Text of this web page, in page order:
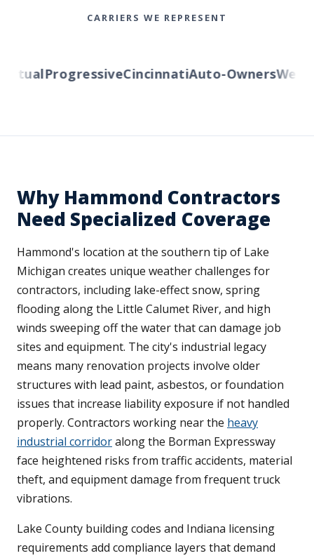
CARRIERS WE REPRESENT
ProgressiveCincinnatiAuto-Owners
Why Hammond Contractors
Need Specialized Coverage
Hammond's location at the southern tip of Lake
Michigan creates unique weather challenges for
contractors, including lake-effect snow, spring
flooding along the Little Calumet River, and high
winds sweeping off the water that can damage job
sites and equipment. The city's industrial legacy
means many renovation projects involve older
structures with lead paint, asbestos, or foundation
issues that increase liability exposure if not handled
properly. Contractors working near the heavy
industrial corridoralong the Borman Expressway
face heightened risks from traffic accidents, material
theft, and equipment damage from frequent truck
vibrations.
Lake County building codes and Indiana licensing
requirements add compliance layers that demand